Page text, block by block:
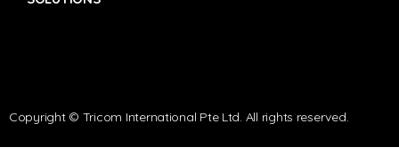
Copyright © Tricom International Pte Ltd. All rights reserved.